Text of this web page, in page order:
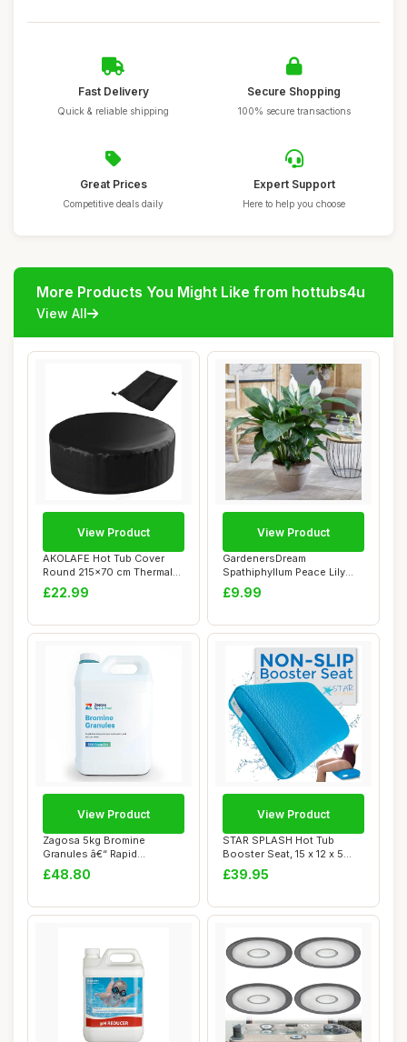
Fast Delivery
Quick & reliable shipping
Secure Shopping
100% secure transactions
Great Prices
Competitive deals daily
Expert Support
Here to help you choose
More Products You Might Like from hottubs4u
View All
AKOLAFE Hot Tub Cover
Round 215x70 cm Thermal
Hot Tub Covers...
£22.99
View Product
GardenersDream
Spathiphyllum Peace Lily
Plant in Pot - Real ...
£9.99
View Product
Zagosa 5kg Bromine
Granules â€“ Rapid
Dissolving Bromin...
£48.80
View Product
STAR SPLASH Hot Tub
Booster Seat, 15 x 12 x 5
Inches - Hot T...
£39.95
View Product